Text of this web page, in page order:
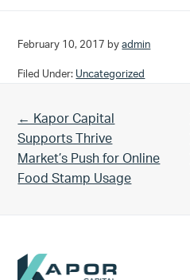
February 10, 2017 byadmin
Filed Under: Uncategorized
Previous Post:
← Kapor Capital
Supports Thrive
Market’s Push for Online
Food Stamp Usage
Footer